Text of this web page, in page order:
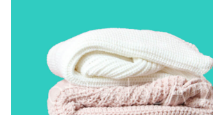
About us
For business